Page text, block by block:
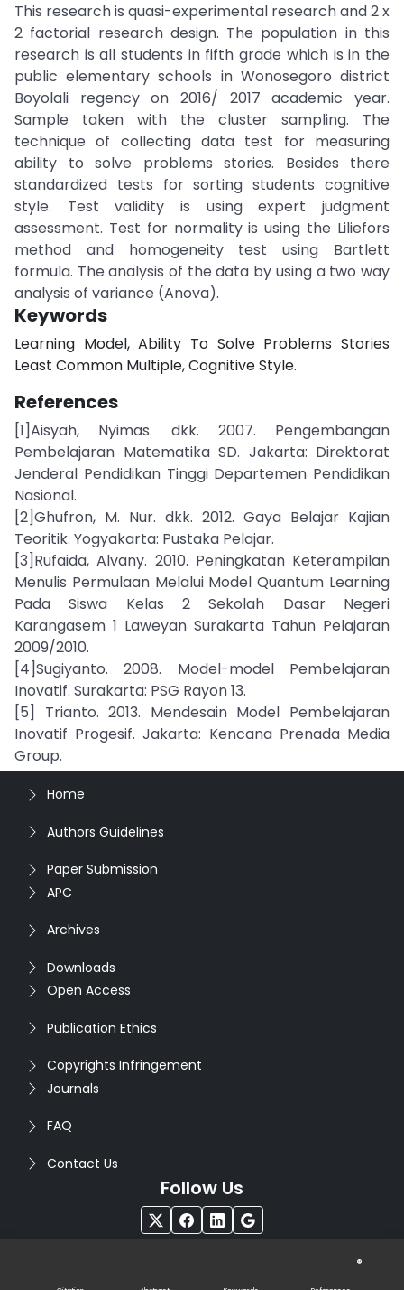
This research is quasi-experimental research and 2 x
2 factorial research design. The population in this
research is all students in fifth grade which is in the
public elementary schools in Wonosegoro district
Boyolali regency on 2016/ 2017 academic year.
Sample taken with the cluster sampling. The
technique of collecting data test for measuring
ability to solve problems stories. Besides there
standardized tests for sorting students cognitive
style. Test validity is using expert judgment
assessment. Test for normality is using the Liliefors
method and homogeneity test using Bartlett
formula. The analysis of the data by using a two way
analysis of variance (Anova).
Keywords
Learning Model, Ability To Solve Problems Stories
Least Common Multiple, Cognitive Style.
References
[1]Aisyah, Nyimas. dkk. 2007. Pengembangan
Pembelajaran Matematika SD. Jakarta: Direktorat
Jenderal Pendidikan Tinggi Departemen Pendidikan
Nasional.
[2]Ghufron, M. Nur. dkk. 2012. Gaya Belajar Kajian
Teoritik. Yogyakarta: Pustaka Pelajar.
[3]Rufaida, Alvany. 2010. Peningkatan Keterampilan
Menulis Permulaan Melalui Model Quantum Learning
Pada Siswa Kelas 2 Sekolah Dasar Negeri
Karangasem 1 Laweyan Surakarta Tahun Pelajaran
2009/2010.
[4]Sugiyanto. 2008. Model-model Pembelajaran
Inovatif. Surakarta: PSG Rayon 13.
[5] Trianto. 2013. Mendesain Model Pembelajaran
Inovatif Progesif. Jakarta: Kencana Prenada Media
Group.
Home
Authors Guidelines
Paper Submission
APC
Archives
Downloads
Open Access
Publication Ethics
Copyrights Infringement
Journals
FAQ
Contact Us
Follow Us
®
Rights Reserved. Designed by
Infodazz